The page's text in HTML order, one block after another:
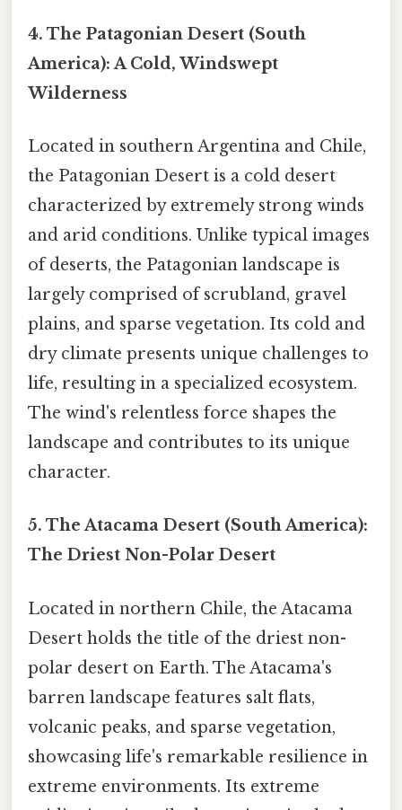
4. The Patagonian Desert (South
America): A Cold, Windswept
Wilderness
Located in southern Argentina and Chile,
the Patagonian Desert is a cold desert
characterized by extremely strong winds
and arid conditions. Unlike typical images
of deserts, the Patagonian landscape is
largely comprised of scrubland, gravel
plains, and sparse vegetation. Its cold and
dry climate presents unique challenges to
life, resulting in a specialized ecosystem.
The wind's relentless force shapes the
landscape and contributes to its unique
character.
5. The Atacama Desert (South America):
The Driest Non-Polar Desert
Located in northern Chile, the Atacama
Desert holds the title of the driest non-
polar desert on Earth. The Atacama's
barren landscape features salt flats,
volcanic peaks, and sparse vegetation,
showcasing life's remarkable resilience in
extreme environments. Its extreme